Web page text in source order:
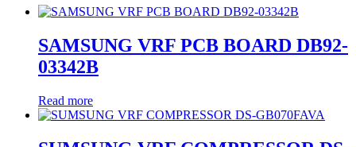
SAMSUNG VRF PCB BOARD DB92-
03342B
Read more